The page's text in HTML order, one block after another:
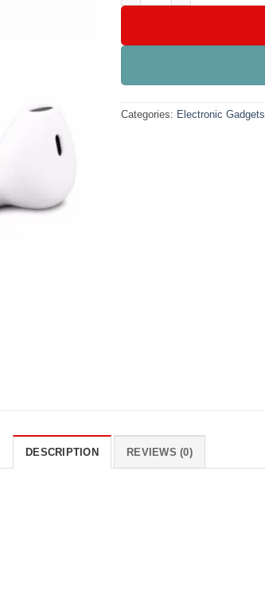
Categories: Electronic Gadgets
DESCRIPTION REVIEWS (0)